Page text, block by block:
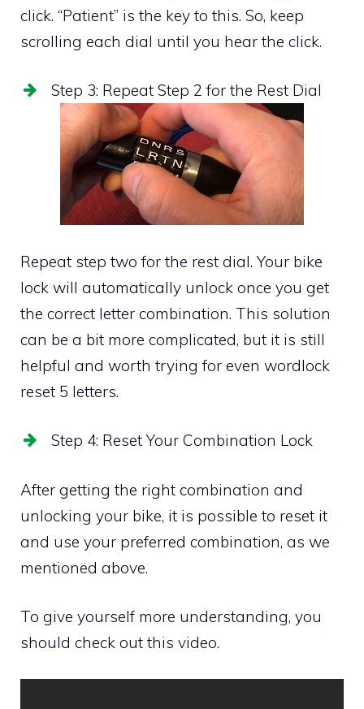
click. “Patient” is the key to this. So, keep
scrolling each dial until you hear the click.
Step 3: Repeat Step 2 for the Rest Dial
Repeat step two for the rest dial. Your bike
lock will automatically unlock once you get
the correct letter combination. This solution
can be a bit more complicated, but it is still
helpful and worth trying for even wordlock
reset 5 letters.
Step 4: Reset Your Combination Lock
After getting the right combination and
unlocking your bike, it is possible to reset it
and use your preferred combination, as we
mentioned above.
To give yourself more understanding, you
should check out this video.